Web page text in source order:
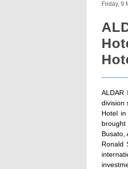
Friday, 9
ALDAR
division
Hotel
brought
Busato,
Ronald